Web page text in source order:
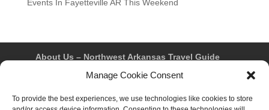
Manage Cookie Consent
To provide the best experiences, we use technologies like cookies to store
Events In Fayetteville AR This Weekend
About Us – Northwest Arkansas Travel Guide
Fayetteville
Rogers
Springdale
Privacy Policy & Terms of Use